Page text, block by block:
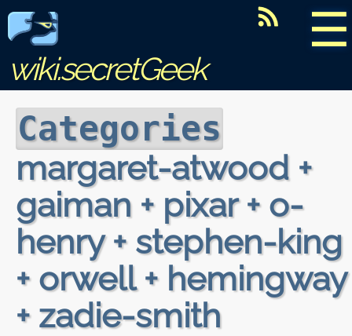
☰
wiki.secretGeek
Categories
margaret-atwood +
gaiman + pixar + o-
henry + stephen-king
+ orwell + hemingway
+ zadie-smith